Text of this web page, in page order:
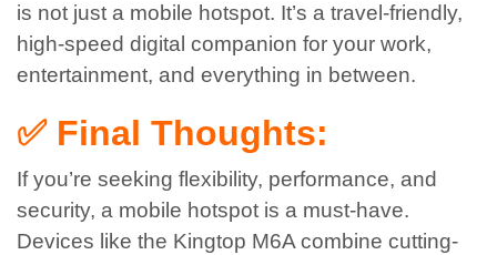
is not just a mobile hotspot. It’s a travel-friendly,
high-speed digital companion for your work,
entertainment, and everything in between.
✅ Final Thoughts:
If you’re seeking flexibility, performance, and
security, a mobile hotspot is a must-have.
Devices like the Kingtop M6A combine cutting-